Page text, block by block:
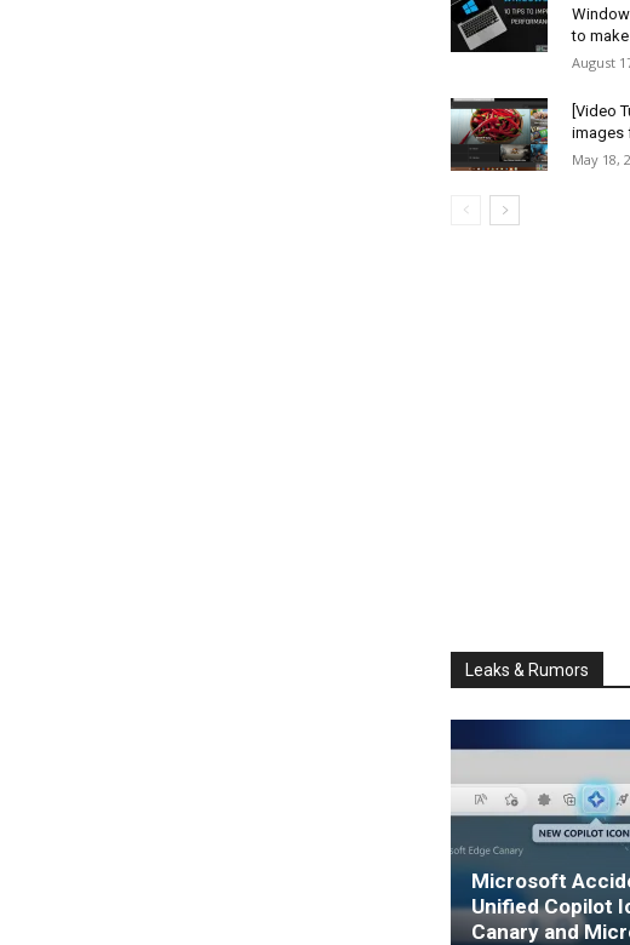
to
August
[Video
images
May 18,
Leaks & Rumors
Microsoft
Unified Copilot
Canary and